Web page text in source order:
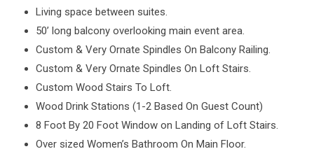
Living space between suites.
50’ long balcony overlooking main event area.
Custom & Very Ornate Spindles On Balcony Railing.
Custom & Very Ornate Spindles On Loft Stairs.
Custom Wood Stairs To Loft.
Wood Drink Stations (1-2 Based On Guest Count)
8 Foot By 20 Foot Window on Landing of Loft Stairs.
Over sized Women’s Bathroom On Main Floor.